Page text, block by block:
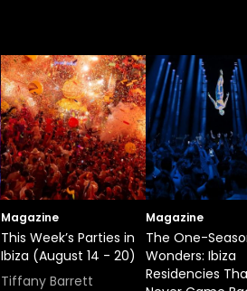
Magazine
This Week’s Parties in
Ibiza (August 14 - 20)
Tiffany Barrett
Magazine
The One-
Wonders: Ibiza
Residencies